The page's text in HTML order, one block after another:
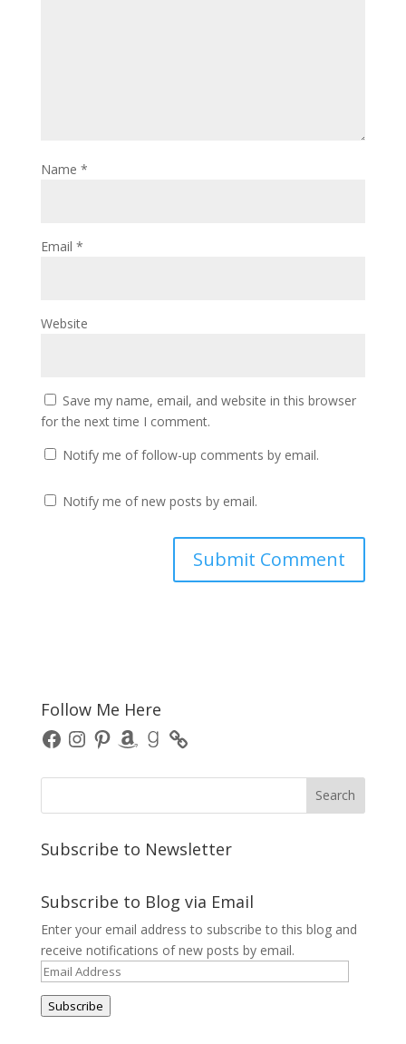
Name *
Email *
Website
Save my name, email, and website in this browser
for the next time I comment.
Notify me of follow-up comments by email.
Notify me of new posts by email.
Follow Me Here
FacebookInstagram
PinterestAmazonGoodreads
Subscribe to Newsletter
Subscribe to Blog via Email
Enter your email address to subscribe to this blog and
receive notifications of new posts by email.
Email
Subscribe